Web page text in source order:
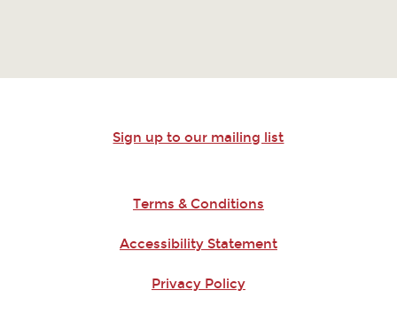
Sign up to our mailing list
Terms & Conditions
Accessibility Statement
Privacy Policy